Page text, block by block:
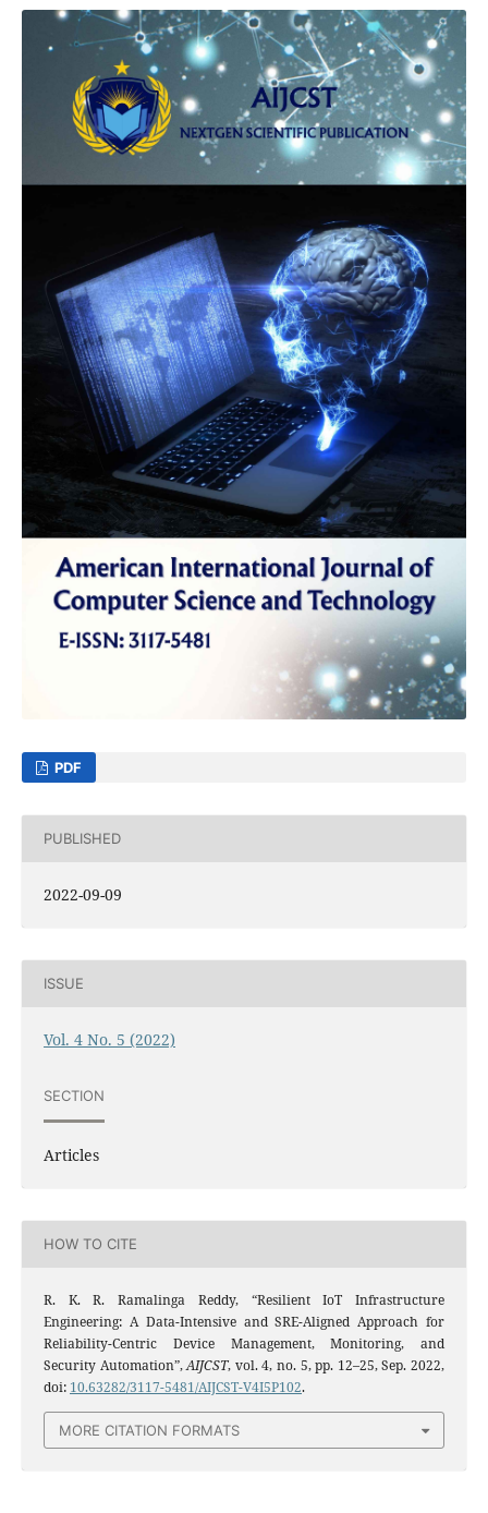
PDF
PUBLISHED
2022-09-09
ISSUE
Vol. 4 No. 5 (2022)
SECTION
Articles
HOW TO CITE
R. K. R. Ramalinga Reddy, “Resilient IoT Infrastructure
Engineering: A Data-Intensive and SRE-Aligned Approach for
Reliability-Centric Device Management, Monitoring, and
Security Automation”,AIJCST, vol. 4, no. 5, pp. 12–25, Sep. 2022,
doi: 10.63282/3117-5481/AIJCST-V4I5P102.
MORE CITATION FORMATS